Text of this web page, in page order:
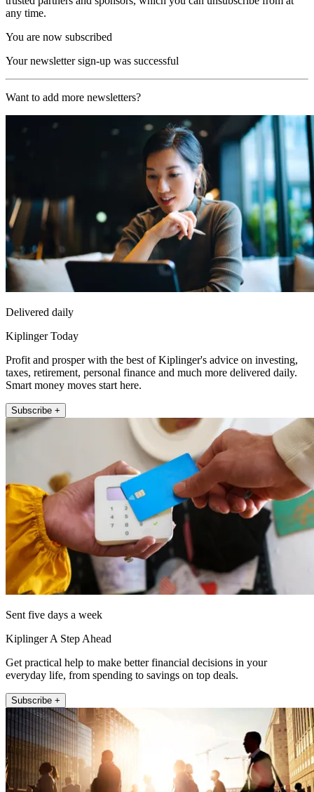
any time.
You are now subscribed
Your newsletter sign-up was successful
Want to add more newsletters?
Delivered daily
Kiplinger Today
Profit and prosper with the best of Kiplinger's advice on investing,
taxes, retirement, personal finance and much more delivered daily.
Smart money moves start here.
Subscribe +
Sent five days a week
Kiplinger A Step Ahead
Get practical help to make better financial decisions in your
everyday life, from spending to savings on top deals.
Subscribe +